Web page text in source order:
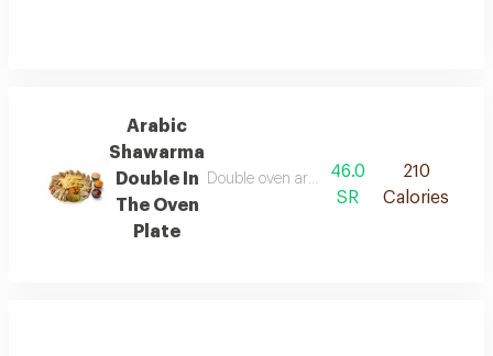
Arabic
Shawarma
Double In
The Oven
Plate
Double oven arabic shawarma platter
46.0
SR
210
Calories